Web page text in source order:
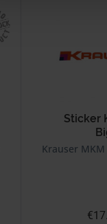
Sticker
Krauser